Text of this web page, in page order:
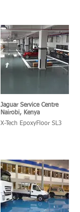
Jaguar Service Centre
Nairobi, Kenya
X-Tech EpoxyFloor SL3